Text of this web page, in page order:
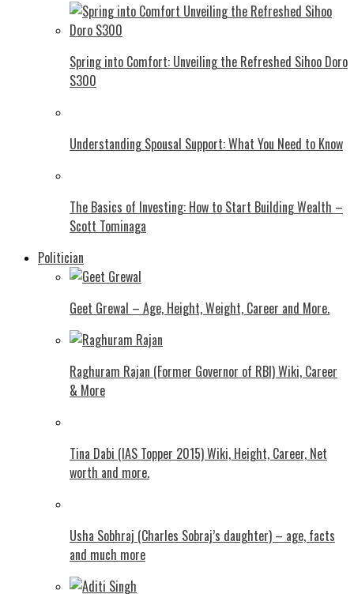
Spring into Comfort: Unveiling the Refreshed Sihoo Doro
S300
Understanding Spousal Support: What You Need to Know
The Basics of Investing: How to Start Building Wealth –
Scott Tominaga
Politician
Geet Grewal – Age, Height, Weight, Career and More.
Raghuram Rajan (Former Governor of RBI) Wiki, Career
& More
Tina Dabi (IAS Topper 2015) Wiki, Height, Career, Net
worth and more.
Usha Sobhraj (Charles Sobraj’s daughter) – age, facts
and much more